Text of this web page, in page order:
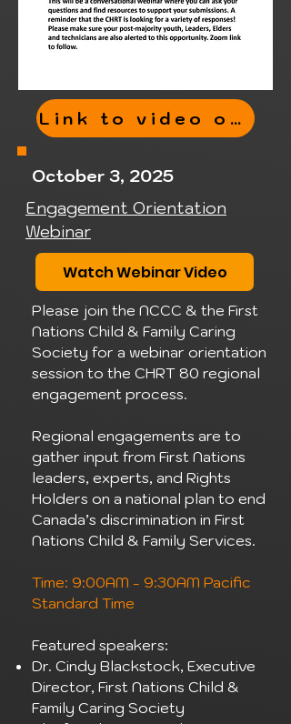
Link to video of webinar here
October 3, 2025
Engagement Orientation
Webinar
Watch Webinar Video
Please join the NCCC & the First
Nations Child & Family Caring
Society for a webinar orientation
session to the CHRT 80 regional
engagement process.
Regional engagements are to
gather input from First Nations
leaders, experts, and Rights
Holders on a national plan to end
Canada’s discrimination in First
Nations Child & Family Services.
Time: 9:00AM - 9:30AM Pacific
Standard Time
Featured speakers:
Dr. Cindy Blackstock, Executive
Director, First Nations Child &
Family Caring Society